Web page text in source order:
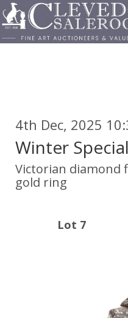
4th Dec, 2025
Winter
Victorian diamond
gold ring
Lot 7